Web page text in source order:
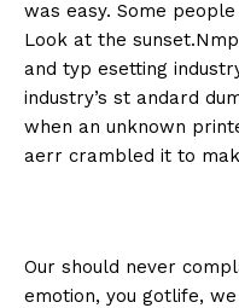
was easy. Some
Look at the
and typ esetting
industry’s st andard
when an unknown
aerr crambled it to
Our should never
emotion, you gotlife,